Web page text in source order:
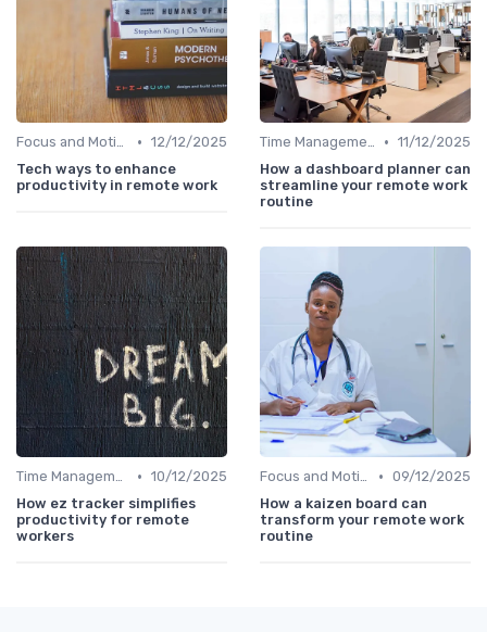
Focus and Motivation • 12/12/2025
Tech ways to enhance
productivity in remote work
Time Management • 11/12/2025
How a dashboard planner can
streamline your remote work
routine
Time Management • 10/12/2025
How ez tracker simplifies
productivity for remote
workers
Focus and Motivation • 09/12/2025
How a kaizen board can
transform your remote work
routine